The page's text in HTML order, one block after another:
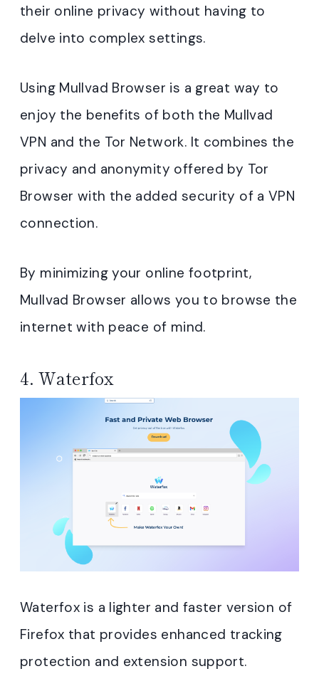
their online privacy without having to
delve into complex settings.
Using Mullvad Browser is a great way to
enjoy the benefits of both the Mullvad
VPN and the Tor Network. It combines the
privacy and anonymity offered by Tor
Browser with the added security of a VPN
connection.
By minimizing your online footprint,
Mullvad Browser allows you to browse the
internet with peace of mind.
4. Waterfox
Waterfox is a lighter and faster version of
Firefox that provides enhanced tracking
protection and extension support.